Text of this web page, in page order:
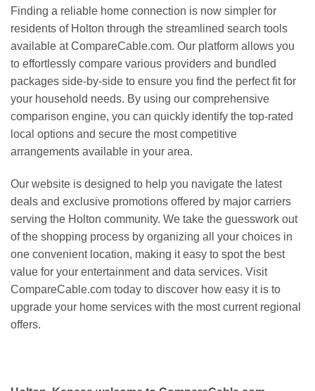
Finding a reliable home connection is now simpler for
residents of Holton through the streamlined search tools
available at CompareCable.com. Our platform allows you
to effortlessly compare various providers and bundled
packages side-by-side to ensure you find the perfect fit for
your household needs. By using our comprehensive
comparison engine, you can quickly identify the top-rated
local options and secure the most competitive
arrangements available in your area.
Our website is designed to help you navigate the latest
deals and exclusive promotions offered by major carriers
serving the Holton community. We take the guesswork out
of the shopping process by organizing all your choices in
one convenient location, making it easy to spot the best
value for your entertainment and data services. Visit
CompareCable.com today to discover how easy it is to
upgrade your home services with the most current regional
offers.